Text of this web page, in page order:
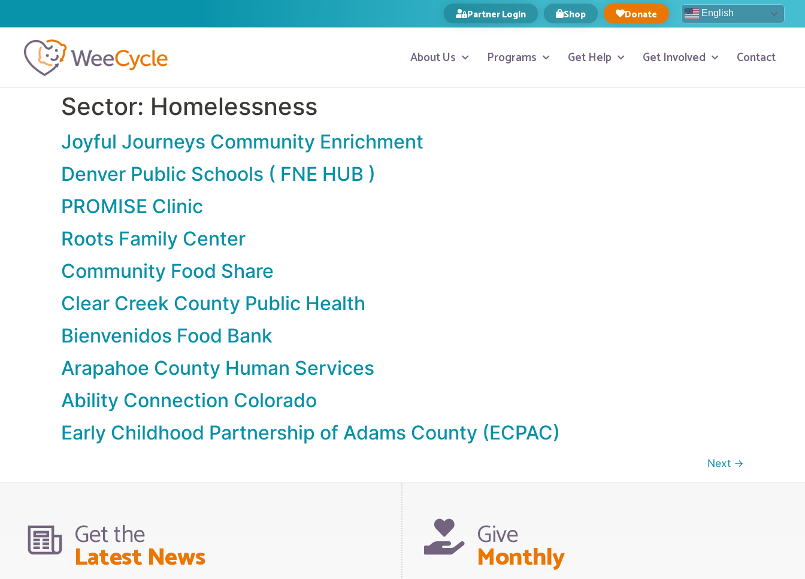
Partner Login Shop Donate English
About Us Programs Get Help Get Involved Contact
Sector: Homelessness
Joyful Journeys Community Enrichment
Denver Public Schools ( FNE HUB )
PROMISE Clinic
Roots Family Center
Community Food Share
Clear Creek County Public Health
Bienvenidos Food Bank
Arapahoe County Human Services
Ability Connection Colorado
Early Childhood Partnership of Adams County (ECPAC)
Next →
Get the
Latest News
Give
Monthly